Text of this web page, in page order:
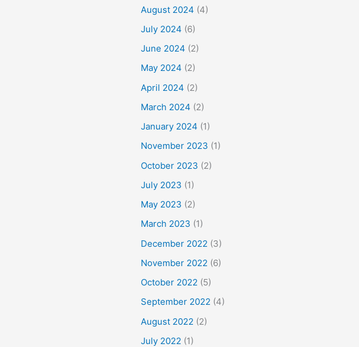
August 2024 (4)
July 2024 (6)
June 2024 (2)
May 2024 (2)
April 2024 (2)
March 2024 (2)
January 2024 (1)
November 2023 (1)
October 2023 (2)
July 2023 (1)
May 2023 (2)
March 2023 (1)
December 2022 (3)
November 2022 (6)
October 2022 (5)
September 2022 (4)
August 2022 (2)
July 2022 (1)